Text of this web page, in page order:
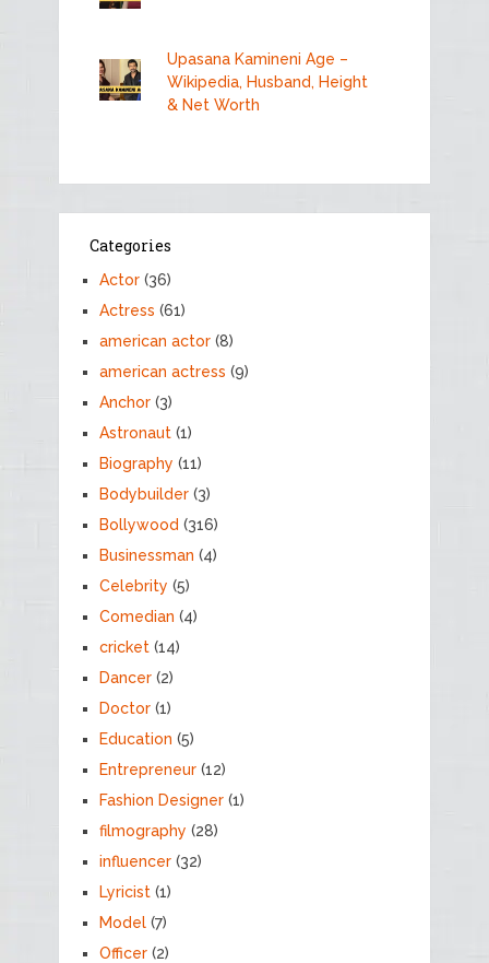
Upasana Kamineni Age –
Wikipedia, Husband, Height
& Net Worth
Categories
Actor(36)
Actress (61)
american actor(8)
american actress (9)
Anchor(3)
Astronaut(1)
Biography (11)
Bodybuilder(3)
Bollywood (316)
Businessman (4)
Celebrity (5)
Comedian (4)
cricket(14)
Dancer(2)
Doctor(1)
Education (5)
Entrepreneur(12)
Fashion Designer(1)
filmography (28)
influencer(32)
Lyricist(1)
Model(7)
Officer(2)